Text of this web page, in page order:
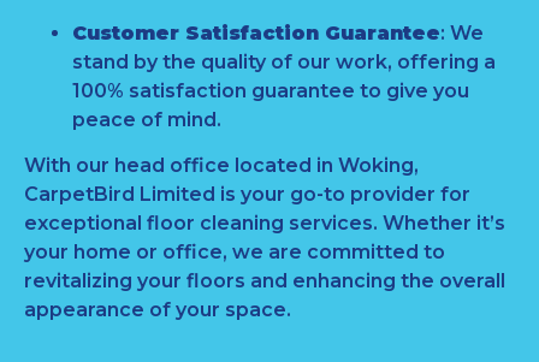
Customer Satisfaction Guarantee: We
stand by the quality of our work, offering a
100% satisfaction guarantee to give you
peace of mind.
With our head office located in Woking,
CarpetBird Limited is your go-to provider for
exceptional floor cleaning services. Whether it’s
your home or office, we are committed to
revitalizing your floors and enhancing the overall
appearance of your space.